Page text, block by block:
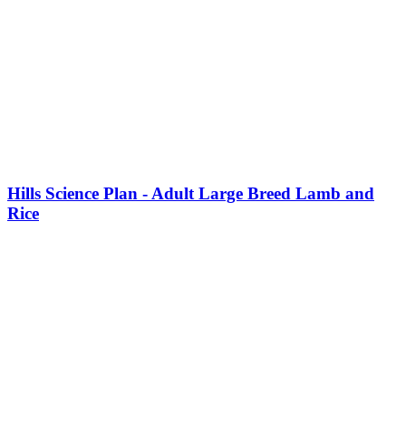
Hills Science Plan - Adult Large Breed Lamb and
Rice